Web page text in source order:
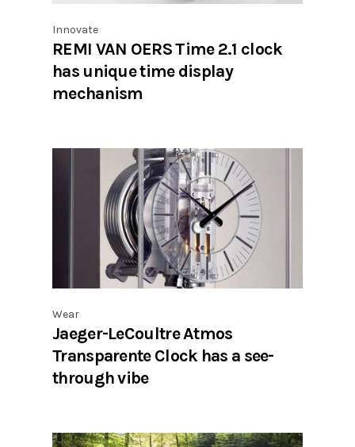
Innovate
REMI VAN OERS Time 2.1 clock
has unique time display
mechanism
Wear
Jaeger-LeCoultre Atmos
Transparente Clock has a see-
through vibe